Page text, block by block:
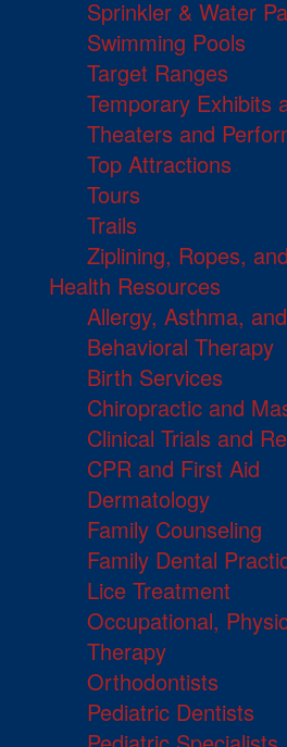
Sprinkler & Water
Swimming Pools
Target Ranges
Temporary Exhibits
Theaters and
Top Attractions
Tours
Trails
Ziplining, Ropes,
Health Resources
Allergy, Asthma,
Behavioral Therapy
Birth Services
Chiropractic and
Clinical Trials and
CPR and First Aid
Dermatology
Family Counseling
Family Dental
Lice Treatment
Occupational,
Therapy
Orthodontists
Pediatric Dentists